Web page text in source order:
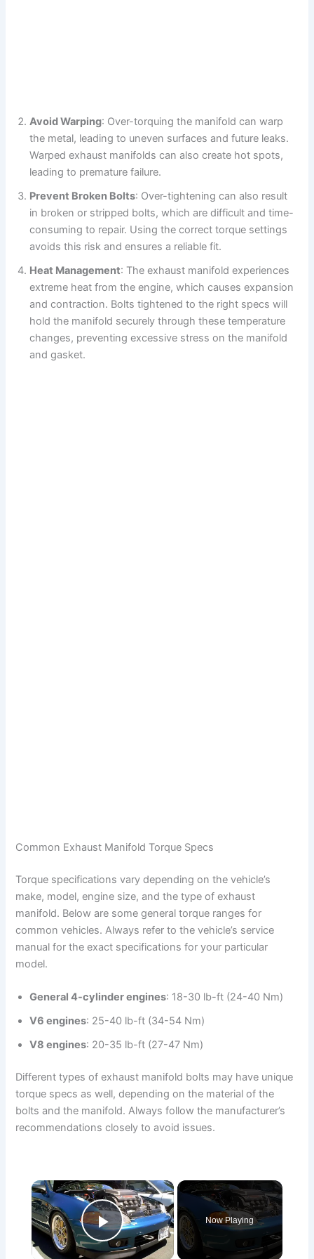
Avoid Warping: Over-torquing the manifold can warp
the metal, leading to uneven surfaces and future leaks.
Warped exhaust manifolds can also create hot spots,
leading to premature failure.
Prevent Broken Bolts: Over-tightening can also result
in broken or stripped bolts, which are difficult and time-
consuming to repair. Using the correct torque settings
avoids this risk and ensures a reliable fit.
Heat Management: The exhaust manifold experiences
extreme heat from the engine, which causes expansion
and contraction. Bolts tightened to the right specs will
hold the manifold securely through these temperature
changes, preventing excessive stress on the manifold
and gasket.
Common Exhaust Manifold Torque Specs
Torque specifications vary depending on the vehicle’s
make, model, engine size, and the type of exhaust
manifold. Below are some general torque ranges for
common vehicles. Always refer to the vehicle’s service
manual for the exact specifications for your particular
model.
General 4-cylinder engines: 18-30 lb-ft (24-40 Nm)
V6 engines: 25-40 lb-ft (34-54 Nm)
V8 engines: 20-35 lb-ft (27-47 Nm)
Different types of exhaust manifold bolts may have unique
torque specs as well, depending on the material of the
bolts and the manifold. Always follow the manufacturer’s
recommendations closely to avoid issues.
×
Play Video
Now Playing